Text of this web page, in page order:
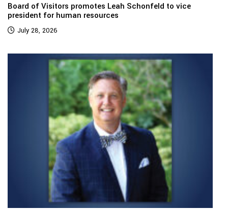
Board of Visitors promotes Leah Schonfeld to vice
president for human resources
July 28, 2026